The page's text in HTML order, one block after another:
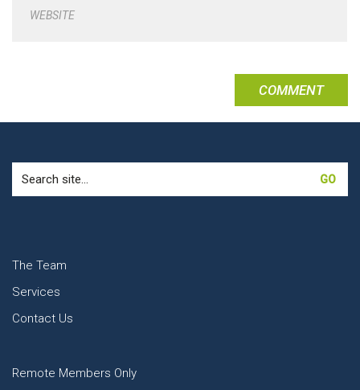
WEBSITE
for:
The Team
Services
Contact Us
Remote Members Only